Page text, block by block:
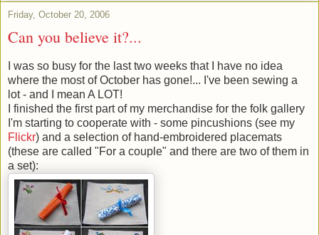
Friday, October 20, 2006
Can you believe it?...
I was so busy for the last two weeks that I have no idea
where the most of October has gone!... I've been sewing a
lot - and I mean A LOT!
I finished the first part of my merchandise for the folk gallery
I'm starting to cooperate with - some pincushions (see my
Flickr) and a selection of hand-embroidered placemats
(these are called "For a couple" and there are two of them in
a set):